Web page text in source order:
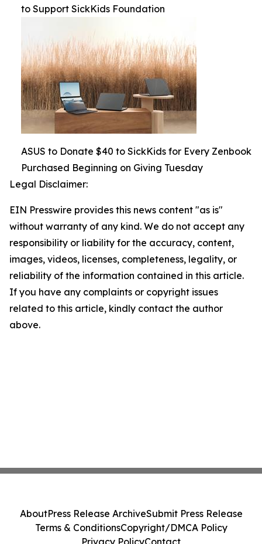
to Support SickKids Foundation
ASUS to Donate $40 to SickKids for Every Zenbook
Purchased Beginning on Giving Tuesday
Legal Disclaimer:
EIN Presswire provides this news content "as is"
without warranty of any kind. We do not accept any
responsibility or liability for the accuracy, content,
images, videos, licenses, completeness, legality, or
reliability of the information contained in this article.
If you have any complaints or copyright issues
related to this article, kindly contact the author
above.
AboutPress Release ArchiveSubmit Press Release
Terms & ConditionsCopyright/DMCA Policy
Privacy PolicyContact